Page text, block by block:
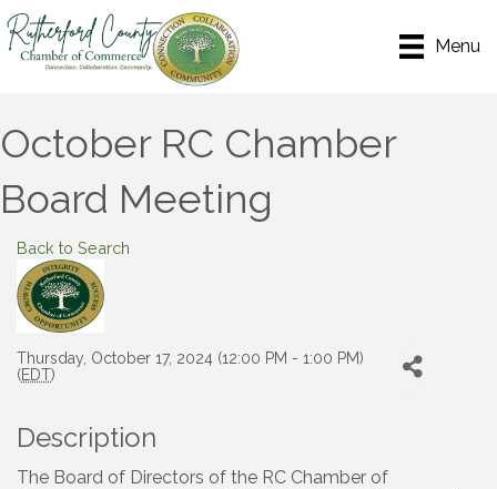
Menu
October RC Chamber
Board Meeting
Back to Search
Thursday, October 17, 2024 (12:00 PM - 1:00 PM)
(EDT)
Description
The Board of Directors of the RC Chamber of